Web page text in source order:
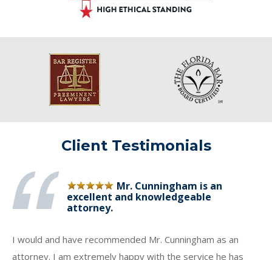
Client Testimonials
Mr. Cunningham is an
excellent and knowledgeable
attorney.
I would and have recommended Mr. Cunningham as an
attorney. I am extremely happy with the service he has